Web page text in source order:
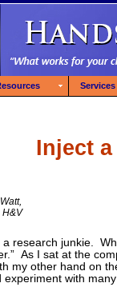
Services
Inject
H&V
a research junkie.
As I sat at the
my other hand on
experiment with